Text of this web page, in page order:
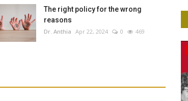
The right policy for the wrong
reasons
Dr. Anthia Apr 22, 2024 0 469